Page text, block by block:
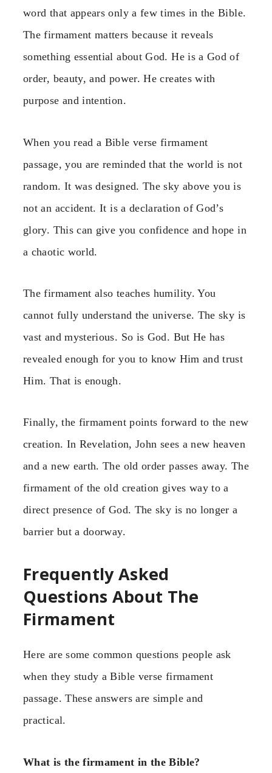
word that appears only a few times in the Bible.
The firmament matters because it reveals
something essential about God. He is a God of
order, beauty, and power. He creates with
purpose and intention.
When you read a Bible verse firmament
passage, you are reminded that the world is not
random. It was designed. The sky above you is
not an accident. It is a declaration of God’s
glory. This can give you confidence and hope in
a chaotic world.
The firmament also teaches humility. You
cannot fully understand the universe. The sky is
vast and mysterious. So is God. But He has
revealed enough for you to know Him and trust
Him. That is enough.
Finally, the firmament points forward to the new
creation. In Revelation, John sees a new heaven
and a new earth. The old order passes away. The
firmament of the old creation gives way to a
direct presence of God. The sky is no longer a
barrier but a doorway.
Frequently Asked
Questions About The
Firmament
Here are some common questions people ask
when they study a Bible verse firmament
passage. These answers are simple and
practical.
What is the firmament in the Bible?